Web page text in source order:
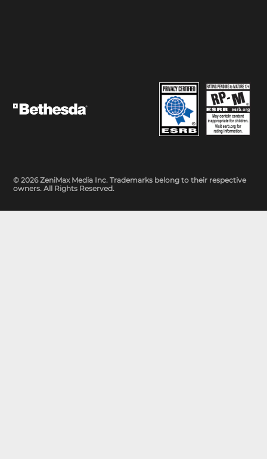
© 2026 ZeniMax Media Inc. Trademarks belong to their respective
owners. All Rights Reserved.